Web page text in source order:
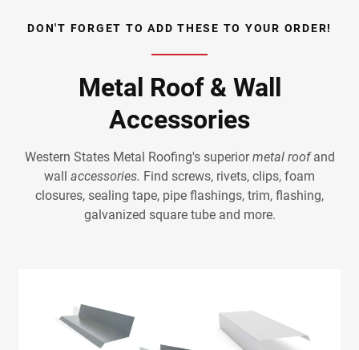
DON'T FORGET TO ADD THESE TO YOUR ORDER!
Metal Roof & Wall
Accessories
Western States Metal Roofing's superiormetal roofand
wall accessories. Find screws, rivets, clips, foam
closures, sealing tape, pipe flashings, trim, flashing,
galvanized square tube and more.